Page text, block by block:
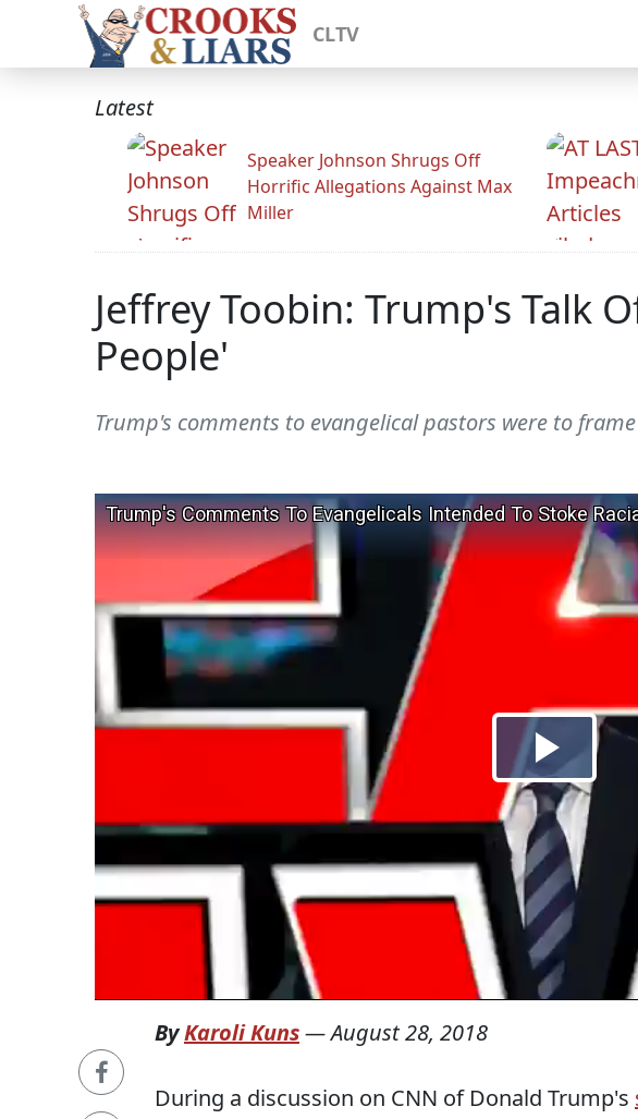
CLTV
Latest
Speaker Johnson Shrugs Off
Horrific Allegations Against Max
Miller
Jeffrey Toobin: Trump's Talk
People'
Trump's comments to evangelical pastors were to
ByKaroli Kuns—August 28, 2018
During a discussion on CNN of Donald Trump's